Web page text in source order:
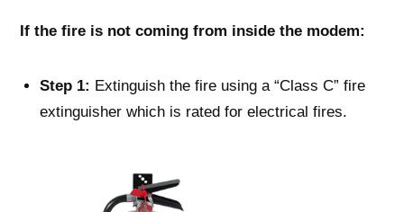
If the fire is not coming from inside the modem:
Step 1: Extinguish the fire using a “Class C” fire
extinguisher which is rated for electrical fires.